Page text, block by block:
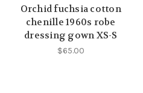
Orchid fuchsia cotton
chenille 1960s robe
dressing gown XS-S
$65.00